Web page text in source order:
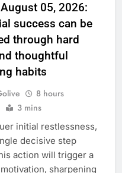
05, 2026:
success can be
through hard
thoughtful
habits
8 hours
3 mins
initial restlessness,
decisive step
action will trigger a
sharpening